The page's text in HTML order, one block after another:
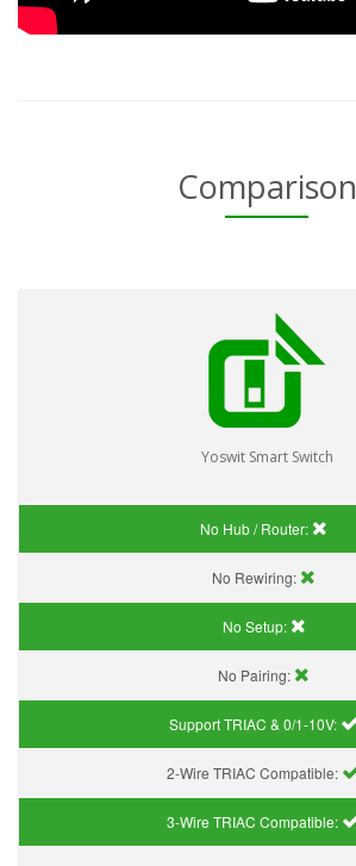
Comparison
Yoswit Smart Switch
No Hub / Router:
No Rewiring:
No Setup:
No Pairing:
Support TRIAC & 0/1-10V:
2-Wire TRIAC Compatible:
3-Wire TRIAC Compatible: